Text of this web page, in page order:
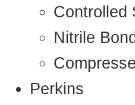
Controlled
Nitrile
Perkins